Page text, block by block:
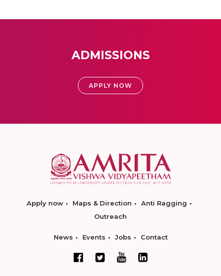
ADMISSIONS
APPLY NOW
Apply now Maps & Direction
Anti Ragging
Outreach
News Events Jobs Contact